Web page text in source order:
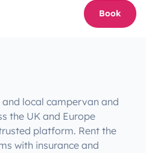
Book
local campervan and
the UK and Europe
platform. Rent the
with insurance and